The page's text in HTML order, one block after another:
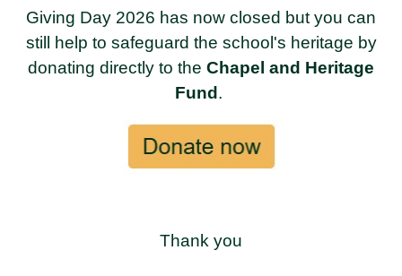
Giving Day 2026 has now closed but you can
still help to safeguard the school's heritage by
donating directly to the Chapel and Heritage
Fund .
Thank you